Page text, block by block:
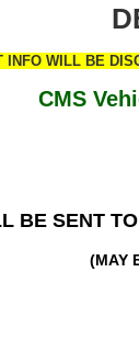
INFO WILL BE
CMS
BE SENT
(MAY